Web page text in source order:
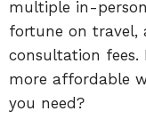
multiple in-
fortune on travel,
consultation fees.
more affordable
you need?